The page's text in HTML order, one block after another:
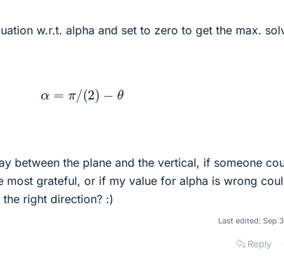
w.r.t. alpha and set to zero to get the max.
α π/(2)−
between the plane and the vertical, if someone
most grateful, or if my value for alpha is wrong
right direction? :)
Last edited: Sep
Reply